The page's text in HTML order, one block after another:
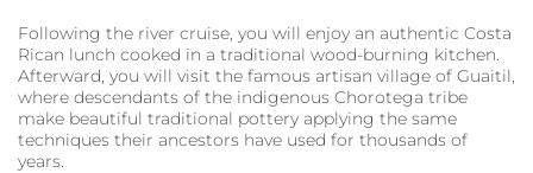
Following the river cruise, you will enjoy an authentic Costa
Rican lunch cooked in a traditional wood-burning kitchen.
Afterward, you will visit the famous artisan village of Guaitil,
where descendants of the indigenous Chorotega tribe
make beautiful traditional pottery applying the same
techniques their ancestors have used for thousands of
years.